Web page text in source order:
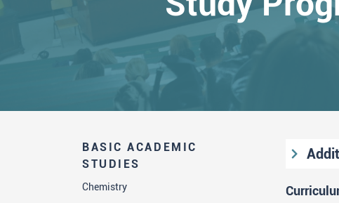
BASIC ACADEMIC
STUDIES
Chemistry